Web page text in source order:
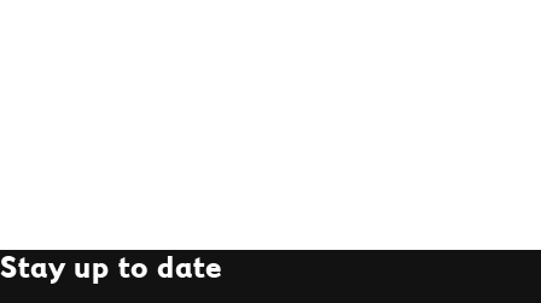
Stay up to date